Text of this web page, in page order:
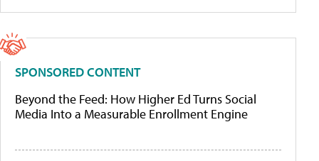
SPONSORED CONTENT
Beyond the Feed: How Higher Ed Turns Social
Media Into a Measurable Enrollment Engine